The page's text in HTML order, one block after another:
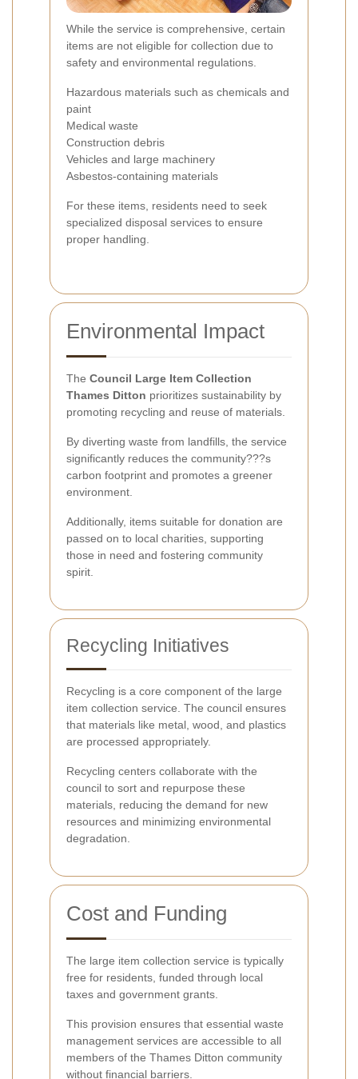
While the service is comprehensive, certain
items are not eligible for collection due to
safety and environmental regulations.
Hazardous materials such as chemicals and
paint
Medical waste
Construction debris
Vehicles and large machinery
Asbestos-containing materials
For these items, residents need to seek
specialized disposal services to ensure
proper handling.
Environmental Impact
The Council Large Item Collection
Thames Ditton prioritizes sustainability by
promoting recycling and reuse of materials.
By diverting waste from landfills, the service
significantly reduces the community???s
carbon footprint and promotes a greener
environment.
Additionally, items suitable for donation are
passed on to local charities, supporting
those in need and fostering community
spirit.
Recycling Initiatives
Recycling is a core component of the large
item collection service. The council ensures
that materials like metal, wood, and plastics
are processed appropriately.
Recycling centers collaborate with the
council to sort and repurpose these
materials, reducing the demand for new
resources and minimizing environmental
degradation.
Cost and Funding
The large item collection service is typically
free for residents, funded through local
taxes and government grants.
This provision ensures that essential waste
management services are accessible to all
members of the Thames Ditton community
without financial barriers.